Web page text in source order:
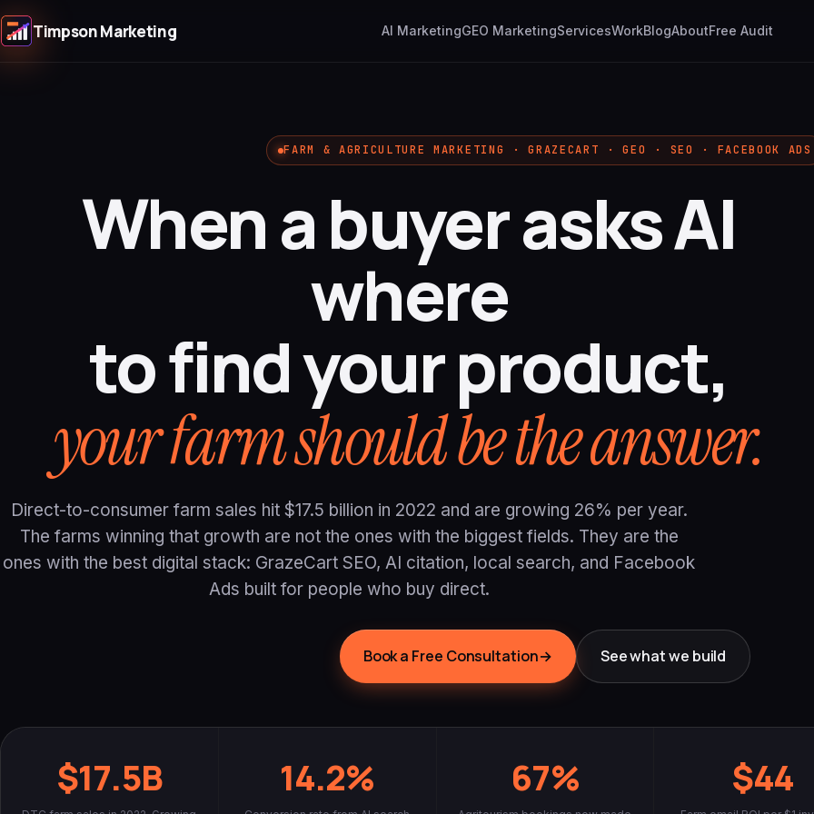
Timpson Marketing AI MarketingGEO MarketingServicesWorkBlogAboutFree Audit
FARM & AGRICULTURE MARKETING · GRAZECART · GEO · SEO · FACEBOOK ADS
When a buyer asks AI
where
to find your product,
your farm should be the answer.
Direct-to-consumer farm sales hit $17.5 billion in 2022 and are growing 26% per year.
The farms winning that growth are not the ones with the biggest fields. They are the
ones with the best digital stack: GrazeCart SEO, AI citation, local search, and Facebook
Ads built for people who buy direct.
Book a Free Consultation→ See what we build
$17.5B 14.2% 67% $44